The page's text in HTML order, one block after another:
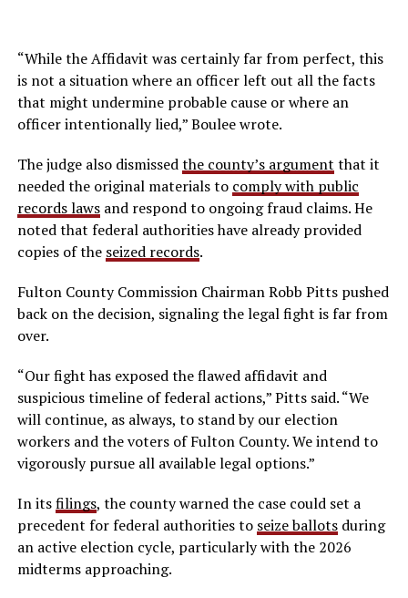
“While the Affidavit was certainly far from perfect, this
is not a situation where an officer left out all the facts
that might undermine probable cause or where an
officer intentionally lied,” Boulee wrote.
The judge also dismissedthe county’s argument that it
needed the original materials to comply with public
records lawsand respond to ongoing fraud claims. He
noted that federal authorities have already provided
copies of the seized records.
Fulton County Commission Chairman Robb Pitts pushed
back on the decision, signaling the legal fight is far from
over.
“Our fight has exposed the flawed affidavit and
suspicious timeline of federal actions,” Pitts said. “We
will continue, as always, to stand by our election
workers and the voters of Fulton County. We intend to
vigorously pursue all available legal options.”
In itsfilings, the county warned the case could set a
precedent for federal authorities to seize ballotsduring
an active election cycle, particularly with the 2026
midterms approaching.